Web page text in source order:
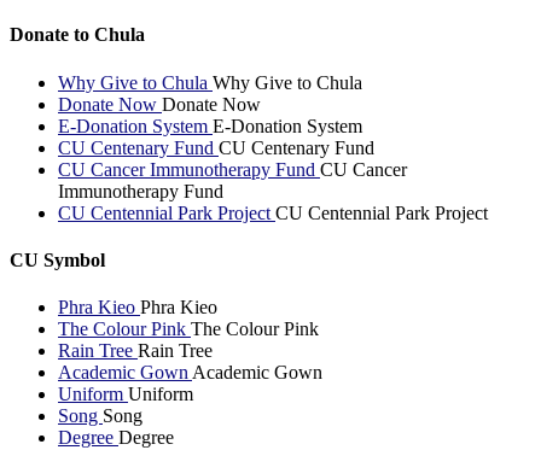
Donate to Chula
Why Give to Chula Why Give to Chula
Donate Now Donate Now
E-Donation System E-Donation System
CU Centenary Fund CU Centenary Fund
CU Cancer Immunotherapy Fund CU Cancer
Immunotherapy Fund
CU Centennial Park Project CU Centennial Park Project
CU Symbol
Phra Kieo Phra Kieo
The Colour Pink The Colour Pink
Rain Tree Rain Tree
Academic Gown Academic Gown
Uniform Uniform
Song Song
Degree Degree